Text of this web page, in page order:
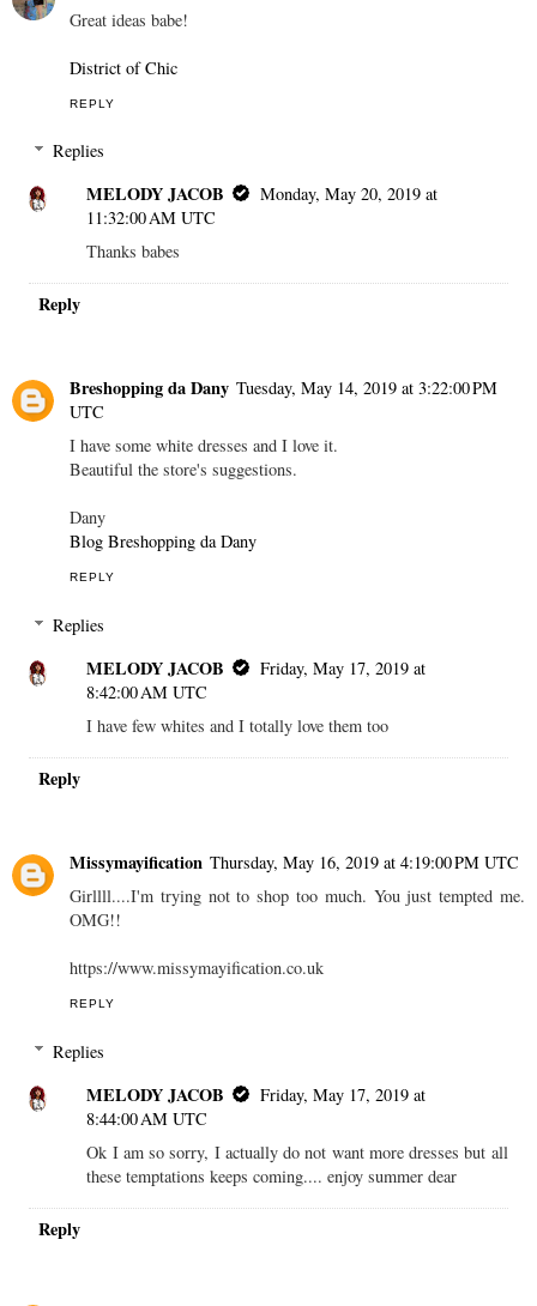
Great ideas babe!
District of Chic
REPLY
Replies
MELODY JACOB
Monday, May 20, 2019 at
11:32:00 AM UTC
Thanks babes
Reply
Breshopping da Dany Tuesday, May 14, 2019 at 3:22:00 PM
UTC
I have some white dresses and I love it.
Beautiful the store's suggestions.
Dany
Blog Breshopping da Dany
REPLY
Replies
MELODY JACOB
Friday, May 17, 2019 at
8:42:00 AM UTC
I have few whites and I totally love them too
Reply
Missymayification Thursday, May 16, 2019 at 4:19:00 PM UTC
Girllll....I'm trying not to shop too much. You just tempted me.
OMG!!
https://www.missymayification.co.uk
REPLY
Replies
MELODY JACOB
Friday, May 17, 2019 at
8:44:00 AM UTC
Ok I am so sorry, I actually do not want more dresses but all
these temptations keeps coming.... enjoy summer dear
Reply